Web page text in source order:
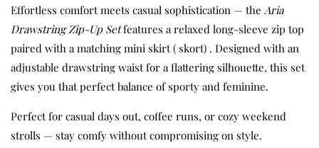
Effortless comfort meets casual sophistication — the Aria
Drawstring Zip-Up Setfeatures a relaxed long-sleeve zip top
paired with a matching mini skirt ( skort) . Designed with an
adjustable drawstring waist for a flattering silhouette, this set
gives you that perfect balance of sporty and feminine.
Perfect for casual days out, coffee runs, or cozy weekend
strolls — stay comfy without compromising on style.